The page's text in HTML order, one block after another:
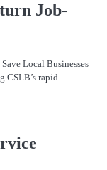
Job-
Local Businesses
CSLB’s rapid